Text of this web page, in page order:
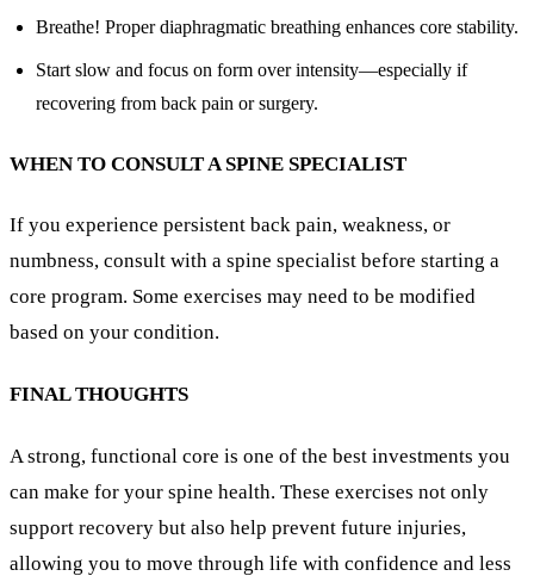
Breathe! Proper diaphragmatic breathing enhances core stability.
Start slow and focus on form over intensity—especially if
recovering from back pain or surgery.
WHEN TO CONSULT A SPINE SPECIALIST
If you experience persistent back pain, weakness, or
numbness, consult with a spine specialist before starting a
core program. Some exercises may need to be modified
based on your condition.
FINAL THOUGHTS
A strong, functional core is one of the best investments you
can make for your spine health. These exercises not only
support recovery but also help prevent future injuries,
allowing you to move through life with confidence and less